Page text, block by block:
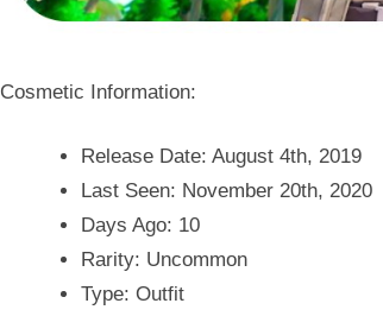
Cosmetic Information:
Release Date: August 4th, 2019
Last Seen: November 20th, 2020
Days Ago: 10
Rarity: Uncommon
Type: Outfit